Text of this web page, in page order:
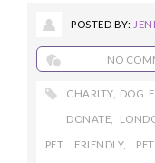
POSTED BY:
NO
CHARITY, DOG
DONATE
PET FRIENDLY,